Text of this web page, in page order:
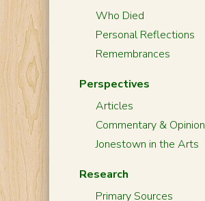
Who Died
Personal Reflections
Remembrances
Perspectives
Articles
Commentary & Opinion
Jonestown in the Arts
Research
Primary Sources